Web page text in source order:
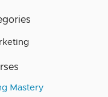
Mastery